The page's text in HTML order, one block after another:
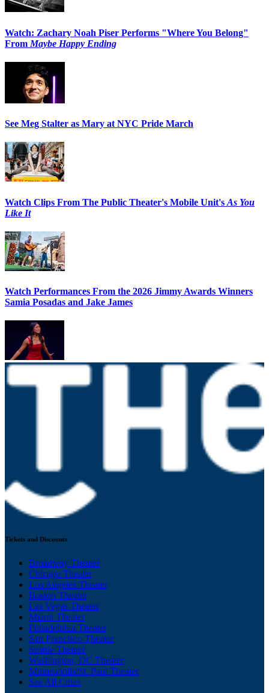
Watch: Zachary Noah Piser Performs "Where You Belong"
From Maybe Happy Ending
See Meg Stalter as Mary at NYC Pride March
Watch Clips From The Public Theater's Mobile Unit's As You
Like It
Watch Performances From the 2026 Jimmy Awards Winners
Samia Posadas and Jake James
Tickets and Discounts
Broadway Theater
Chicago Theater
Los Angeles Theater
Boston Theater
Las Vegas Theater
Miami Theater
Philadelphia Theater
San Francisco Theater
Seattle Theater
Washington, DC Theater
Minneapolis/St. Paul Theater
See All Cities